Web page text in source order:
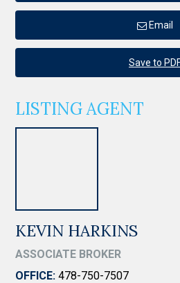
Email
Save to
LISTING AGENT
KEVIN HARKINS
ASSOCIATE BROKER
OFFICE: 478-750-7507